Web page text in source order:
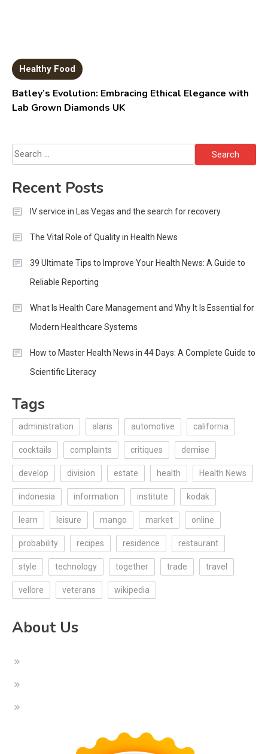
Healthy Food
Batley’s Evolution: Embracing Ethical Elegance with
Lab Grown Diamonds UK
Search
for:
Recent Posts
IV service in Las Vegas and the search for recovery
The Vital Role of Quality in Health News
39 Ultimate Tips to Improve Your Health News: A Guide to
Reliable Reporting
What Is Health Care Management and Why It Is Essential for
Modern Healthcare Systems
How to Master Health News in 44 Days: A Complete Guide to
Scientific Literacy
Tags
administration alaris automotive california
cocktails complaints critiques demise
develop division estate health Health News
indonesia information institute kodak
learn leisure mango market online
probability recipes residence restaurant
style technology together trade travel
vellore veterans wikipedia
About Us